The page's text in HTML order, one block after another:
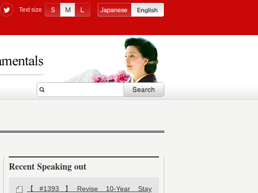
Text size
Recent Speaking out
【#1393】Revise 10-Year Stay